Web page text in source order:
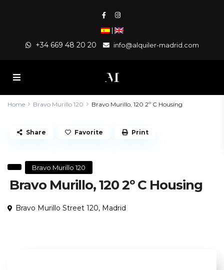
|
+34 669 48 20 20 info@alquiler-madrid.com
Home Bravo Murillo 120 Bravo Murillo, 120 2º C Housing
Bravo Murillo 120
Bravo Murillo, 120 2º C Housing
Bravo Murillo Street 120, Madrid
Share Favorite Print